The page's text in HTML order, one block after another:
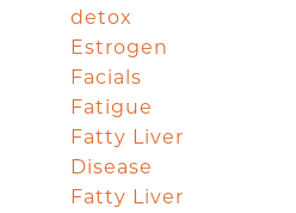
detox
Estrogen
Facials
Fatigue
Fatty Liver
Disease
Fatty Liver